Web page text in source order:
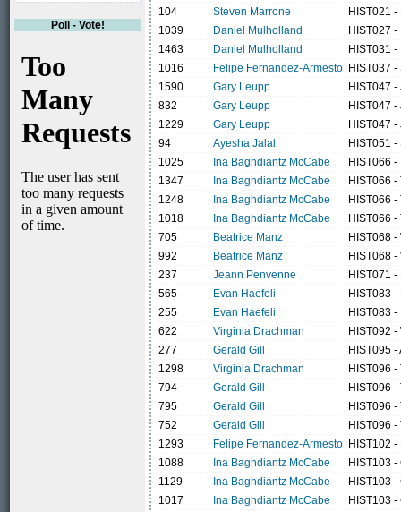
Poll - Vote!
104
Steven Marrone
HIST021
1039
Daniel Mulholland
HIST027
1463
Daniel Mulholland
HIST031
1016
Felipe Fernandez-Armesto HIST037
1590
Gary Leupp
HIST047
832
Gary Leupp
HIST047
1229
Gary Leupp
HIST047
94
Ayesha Jalal
HIST051
1025
Ina Baghdiantz McCabe
HIST066
1347
Ina Baghdiantz McCabe
HIST066
1248
Ina Baghdiantz McCabe
HIST066
1018
Ina Baghdiantz McCabe
HIST066
705
Beatrice Manz
HIST068 -
992
Beatrice Manz
HIST068 -
237
Jeann Penvenne
HIST071
565
Evan Haefeli
HIST083
255
Evan Haefeli
HIST083
622
Virginia Drachman
HIST092
277
Gerald Gill
HIST095
1298
Virginia Drachman
HIST096
794
Gerald Gill
HIST096
795
Gerald Gill
HIST096
752
Gerald Gill
HIST096
1293
Felipe Fernandez-Armesto HIST102
1088
Ina Baghdiantz McCabe
HIST103
1129
Ina Baghdiantz McCabe
HIST103
1017
Ina Baghdiantz McCabe
HIST103